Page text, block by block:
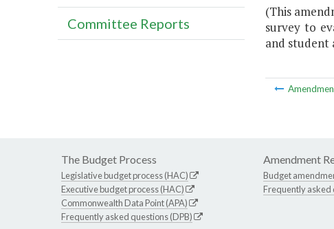
(This
survey to
and student
Committee Reports
The Budget Process
Legislative budget process (HAC)
Executive budget process (HAC)
Commonwealth Data Point (APA)
Frequently asked questions (DPB)
Amendment
Budget
Frequently asked